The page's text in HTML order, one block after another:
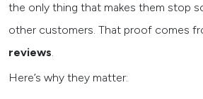
the only thing that makes them stop
other customers. That proof comes
reviews.
Here’s why they matter: